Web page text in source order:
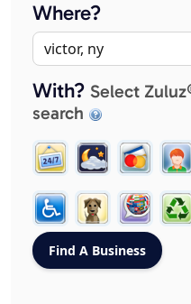
Where?
With? Select
search